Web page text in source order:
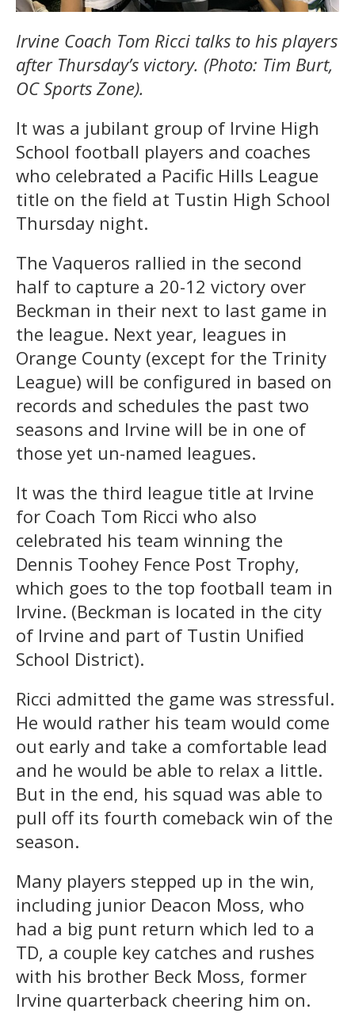
Irvine Coach Tom Ricci talks to his players
after Thursday’s victory. (Photo: Tim Burt,
OC Sports Zone).
It was a jubilant group of Irvine High
School football players and coaches
who celebrated a Pacific Hills League
title on the field at Tustin High School
Thursday night.
The Vaqueros rallied in the second
half to capture a 20-12 victory over
Beckman in their next to last game in
the league. Next year, leagues in
Orange County (except for the Trinity
League) will be configured in based on
records and schedules the past two
seasons and Irvine will be in one of
those yet un-named leagues.
It was the third league title at Irvine
for Coach Tom Ricci who also
celebrated his team winning the
Dennis Toohey Fence Post Trophy,
which goes to the top football team in
Irvine. (Beckman is located in the city
of Irvine and part of Tustin Unified
School District).
Ricci admitted the game was stressful.
He would rather his team would come
out early and take a comfortable lead
and he would be able to relax a little.
But in the end, his squad was able to
pull off its fourth comeback win of the
season.
Many players stepped up in the win,
including junior Deacon Moss, who
had a big punt return which led to a
TD, a couple key catches and rushes
with his brother Beck Moss, former
Irvine quarterback cheering him on.